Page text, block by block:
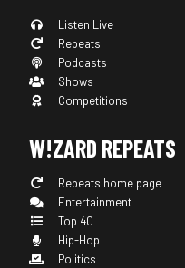
Listen Live
Repeats
Podcasts
Shows
Competitions
W!ZARD REPEATS
Repeats home page
Entertainment
Top 40
Hip-Hop
Politics